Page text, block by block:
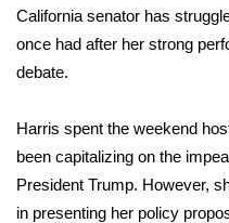
California senator has
once had after her strong
debate.
Harris spent the weekend
been capitalizing on the
President Trump. However,
in presenting her policy